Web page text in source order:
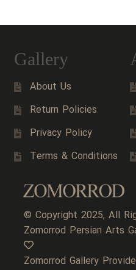
Gallery
About Us
Return Policies
Privacy Policy
Terms & Conditions
© Copyright 2025, All
Zomorrod Persian Arts
Zomorrod Gallery